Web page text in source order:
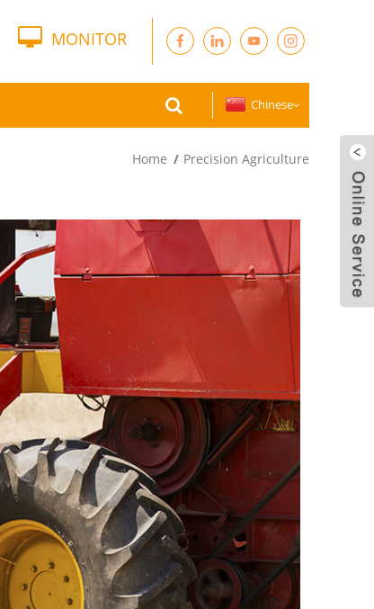
MONITOR
Chinese
Home Precision Agriculture